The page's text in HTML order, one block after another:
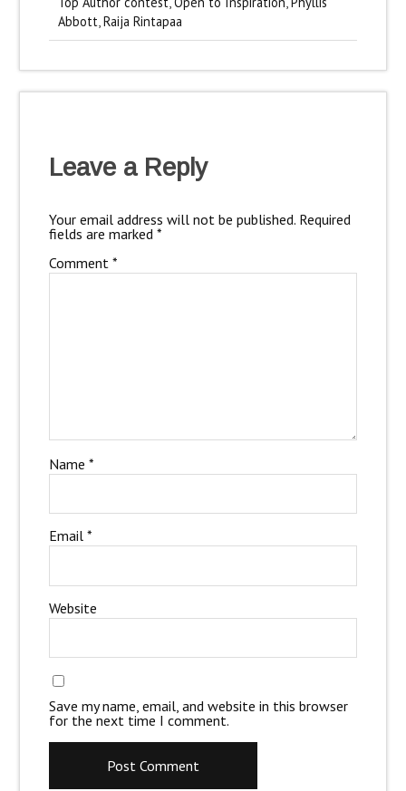
Abbott,Raija Rintapaa
Leave a Reply
Your email address will not be published. Required
fields are marked *
Comment *
Name *
Email *
Website
Save my name, email, and website in this browser
for the next time I comment.